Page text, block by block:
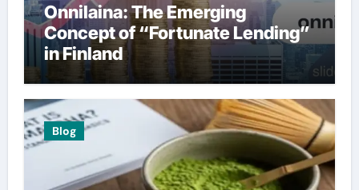
Onnilaina: The Emerging
Concept of “Fortunate Lending”
in Finland
Blog